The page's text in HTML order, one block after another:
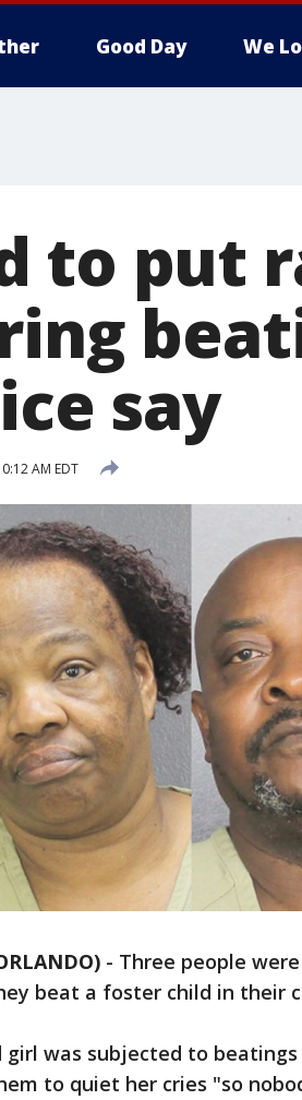
Good Day We
to put
say
AM EDT
- Three people
beat a foster child in their
was subjected to
to quiet her cries "so